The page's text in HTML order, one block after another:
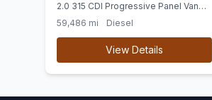
2.0 315 CDI Progressive Panel Van
5dr Diesel Manual RWD L2 H2 Euro 6
(ss) (150 ps)
59,486 mi Diesel
View Details